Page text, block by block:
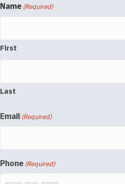
Name (Required)
First
Last
Email(Required)
Phone (Required)